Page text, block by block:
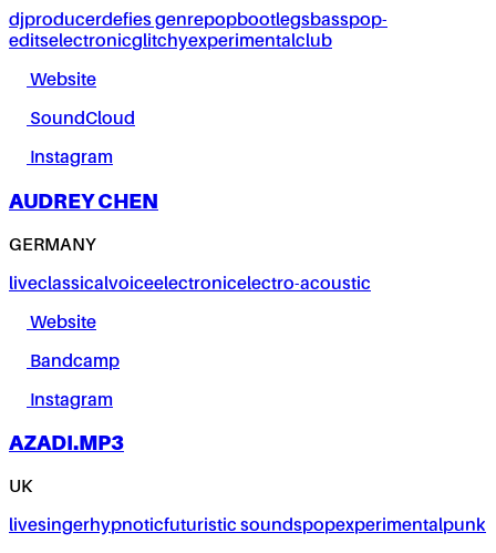
djproducerdefies genrepopbootlegsbasspop-
editselectronicglitchyexperimentalclub
Website
SoundCloud
Instagram
AUDREY CHEN
GERMANY
liveclassicalvoiceelectronicelectro-acoustic
Website
Bandcamp
Instagram
AZADI.MP3
UK
livesingerhypnoticfuturistic soundspopexperimentalpunk